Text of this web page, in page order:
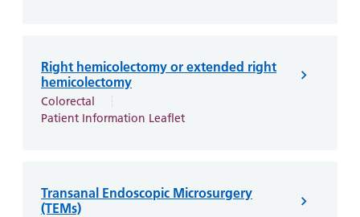
Right hemicolectomy or extended right
hemicolectomy
Colorectal
Patient Information Leaflet
Transanal Endoscopic Microsurgery
(TEMs)